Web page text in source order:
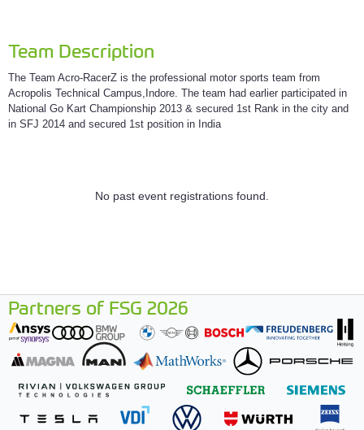
Team Description
The Team Acro-RacerZ is the professional motor sports team from
Acropolis Technical Campus,Indore. The team had earlier participated in
National Go Kart Championship 2013 & secured 1st Rank in the city and
in SFJ 2014 and secured 1st position in India
No past event registrations found.
Partners of FSG 2026